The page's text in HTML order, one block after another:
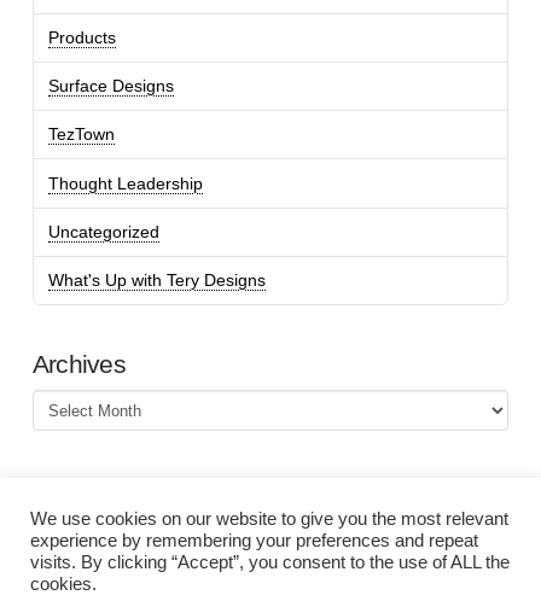
Products
Surface Designs
TezTown
Thought Leadership
Uncategorized
What's Up with Tery Designs
Archives
Archives
We use cookies on our website to give you the most relevant
experience by remembering your preferences and repeat
visits. By clicking “Accept”, you consent to the use of ALL the
cookies.